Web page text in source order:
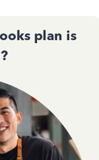
plan is